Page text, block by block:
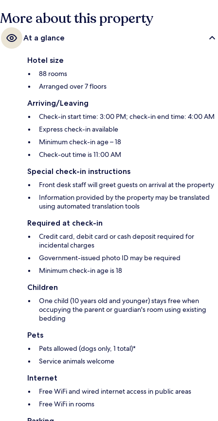
More about this property
At a glance
Hotel size
88 rooms
Arranged over 7 floors
Arriving/Leaving
Check-in start time: 3:00 PM; check-in end time: 4:00 AM
Express check-in available
Minimum check-in age – 18
Check-out time is 11:00 AM
Special check-in instructions
Front desk staff will greet guests on arrival at the property
Information provided by the property may be translated
using automated translation tools
Required at check-in
Credit card, debit card or cash deposit required for
incidental charges
Government-issued photo ID may be required
Minimum check-in age is 18
Children
One child (10 years old and younger) stays free when
occupying the parent or guardian's room using existing
bedding
Pets
Pets allowed (dogs only, 1 total)*
Service animals welcome
Internet
Free WiFi and wired internet access in public areas
Free WiFi in rooms